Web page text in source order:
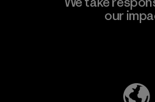
our